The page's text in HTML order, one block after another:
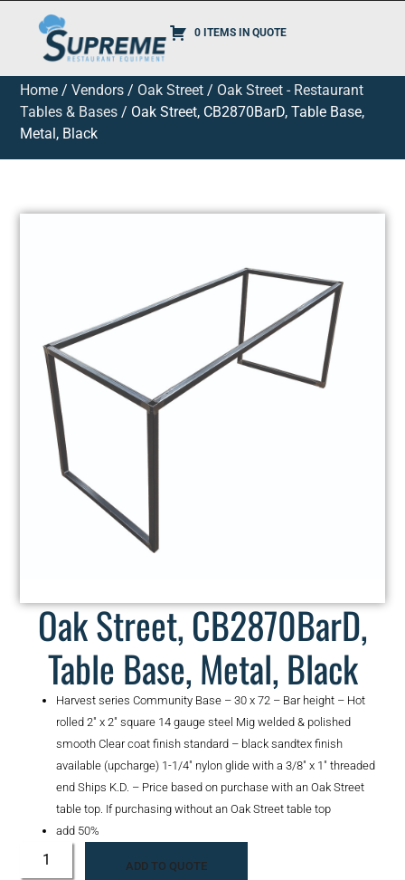
0 ITEMS IN QUOTE
Home /Vendors / Oak Street / Oak Street - Restaurant
Tables & Bases / Oak Street, CB2870BarD, Table Base,
Metal, Black
Oak Street, CB2870BarD,
Table Base, Metal, Black
Harvest series Community Base – 30 x 72 – Bar height – Hot
rolled 2″ x 2″ square 14 gauge steel Mig welded & polished
smooth Clear coat finish standard – black sandtex finish
available (upcharge) 1-1/4″ nylon glide with a 3/8″ x 1″ threaded
end Ships K.D. – Price based on purchase with an Oak Street
table top. If purchasing without an Oak Street table top
add 50%
ADD TO QUOTE